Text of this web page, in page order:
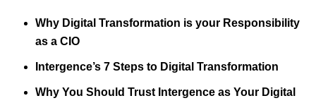
Why Digital Transformation is your Responsibility
as a CIO
Intergence’s 7 Steps to Digital Transformation
Why You Should Trust Intergence as Your Digital